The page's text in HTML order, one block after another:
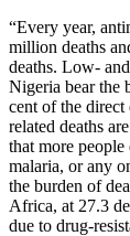
“Every year,
million deaths
deaths. Low-
Nigeria bear the
cent of the
related deaths
that more
malaria, or any
the burden of
Africa, at 27.3
due to drug-